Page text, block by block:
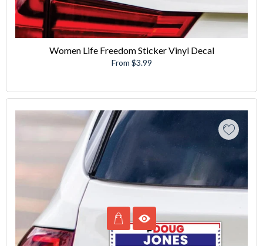
Women Life Freedom Sticker Vinyl Decal
From $3.99